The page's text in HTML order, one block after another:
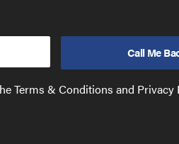
Terms & Conditions and Privacy